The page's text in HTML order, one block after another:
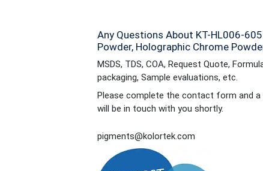
Any Questions About KT-HL006-
Powder, Holographic Chrome
MSDS, TDS, COA, Request Quote,
packaging, Sample evaluations, etc.
Please complete the contact form and
will be in touch with you shortly.
pigments@kolortek.com